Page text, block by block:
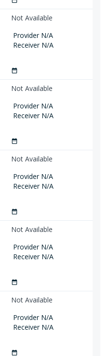
Not Available
Provider N/A
Receiver N/A
date_range
Not Available
Provider N/A
Receiver N/A
date_range
Not Available
Provider N/A
Receiver N/A
date_range
Not Available
Provider N/A
Receiver N/A
date_range
Not Available
Provider N/A
Receiver N/A
date_range